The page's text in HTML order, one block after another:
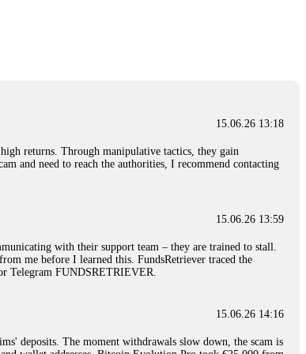
throughout the process gave me hope during a
and assets. It was a devastating experience that caused
In my desperation, a friend from the crypto community
reviews, I reached out to Capital Crypto Recovery. I
Using advanced blockchain tracking techniques,
Incredibly, within 24 hours, Capital Crypto Recovery
throughout the process gave me hope during a
15.06.26 16:41
them with transaction evidence, scammer information,
15.06.26 16:45
15.06.26 13:18
returns. Through manipulative tactics, they gain
and need to reach the authorities, I recommend contacting
15.06.26 13:59
with their support team – they are trained to stall.
me before I learned this. FundsRetriever traced the
Telegram FUNDSRETRIEVER.
15.06.26 14:16
deposits. The moment withdrawals slow down, the scam is